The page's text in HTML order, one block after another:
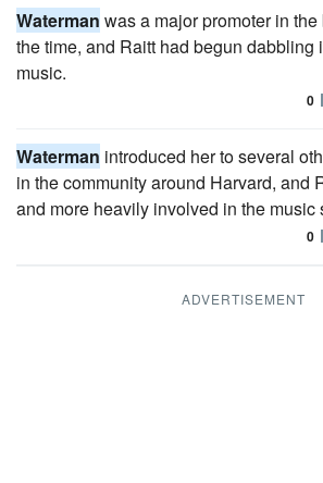
Waterman was a major promoter in
the time, and Raitt had begun dabbling
music.
0
Waterman introduced her to several
in the community around Harvard, and
and more heavily involved in the music
0
ADVERTISEMENT